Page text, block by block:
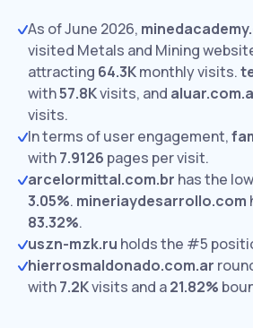
As of June 2026,
visited Metals and Mining
attracting 64.3Kmonthly visits.
with57.8Kvisits, and
visits.
In terms of user engagement,
with7.9126 pages per visit.
arcelormittal.com.br has the
3.05%. mineriaydesarrollo.com
83.32%.
uszn-mzk.ru holds the #5
hierrosmaldonado.com.ar
with7.2Kvisits and a21.82%